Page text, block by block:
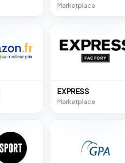
Marketplace
EXPRESS
Marketplace